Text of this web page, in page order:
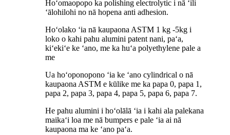
Hoʻomaopopo ka polishing electrolytic i nā ʻili
ʻālohilohi no nā hopena anti adhesion.
Hoʻolako ʻia nā kaupaona ASTM 1 kg -5kg i
loko o kahi pahu alumini patent nani, paʻa,
kiʻekiʻe ke ʻano, me ka huʻa polyethylene pale a
me
Ua hoʻoponopono ʻia ke ʻano cylindrical o nā
kaupaona ASTM e kūlike me ka papa 0, papa 1,
papa 2, papa 3, papa 4, papa 5, papa 6, papa 7.
He pahu alumini i hoʻolālā ʻia i kahi ala palekana
maikaʻi loa me nā bumpers e pale ʻia ai nā
kaupaona ma ke ʻano paʻa.